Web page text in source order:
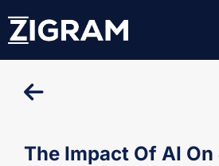
The Impact Of AI On